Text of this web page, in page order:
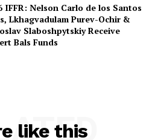
IFFR: Nelson Carlo de los Santos
Lkhagvadulam Purev-Ochir &
Slaboshpytskiy Receive
Bals Funds
like this